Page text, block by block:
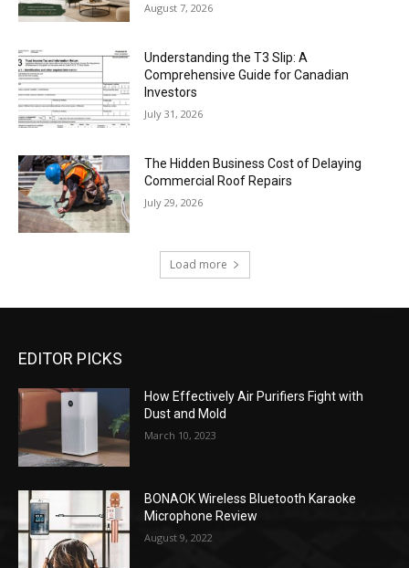
August 7, 2026
Understanding the T3 Slip: A
Comprehensive Guide for Canadian
Investors
July 31, 2026
The Hidden Business Cost of Delaying
Commercial Roof Repairs
July 29, 2026
Load more
EDITOR PICKS
How Effectively Air Purifiers Fight with
Dust and Mold
March 10, 2023
BONAOK Wireless Bluetooth Karaoke
Microphone Review
August 9, 2022